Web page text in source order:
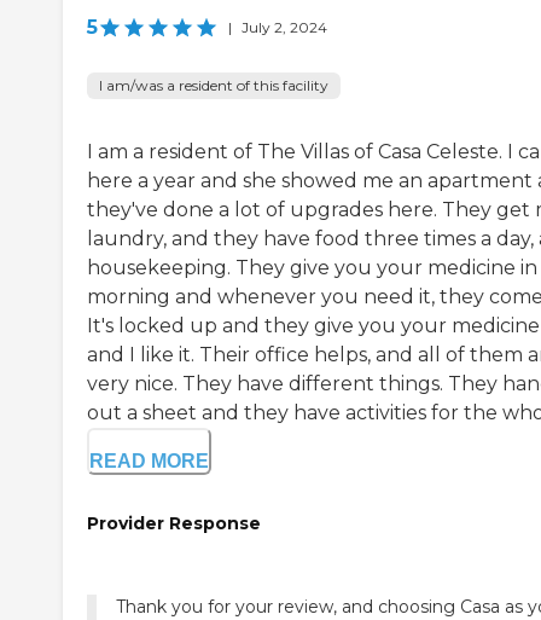
5 | July 2, 2024
I am/was a resident of this facility
I am a resident of The Villas of Casa Celeste. I
here a year and she showed me an apartment
they've done a lot of upgrades here. They get
laundry, and they have food three times a day,
housekeeping. They give you your medicine
morning and whenever you need it, they
It's locked up and they give you your medicine
and I like it. Their office helps, and all of them
very nice. They have different things. They
out a sheet and they have activities for the
READ MORE
Provider Response
Thank you for your review, and choosing Casa as